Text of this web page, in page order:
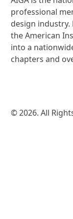
professional
design industry.
the American
into a
chapters and
© 2026. All